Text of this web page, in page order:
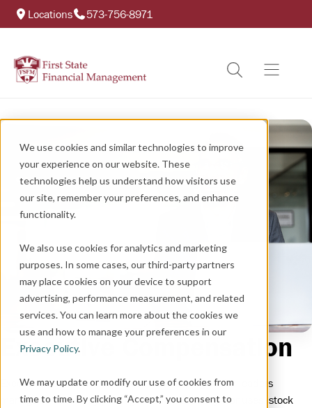
We use cookies and similar technologies to improve
your experience on our website. These
technologies help us understand how visitors use
our site, remember your preferences, and enhance
functionality.
We also use cookies for analytics and marketing
purposes. In some cases, our third-party partners
may place cookies on your device to support
advertising, performance measurement, and related
services. You can learn more about the cookies we
use and how to manage your preferences in our
Privacy Policy.
We may update or modify our use of cookies from
time to time. By clicking “Accept,” you consent to
Locations 573-756-8971
Executive Compensation
Executive compensation focuses on helping senior leaders
manage complex pay packages—such as salary, bonuses, stock